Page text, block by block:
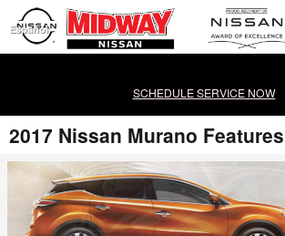
Skip to main content
Español
SCHEDULE SERVICE NOW
2017 Nissan Murano